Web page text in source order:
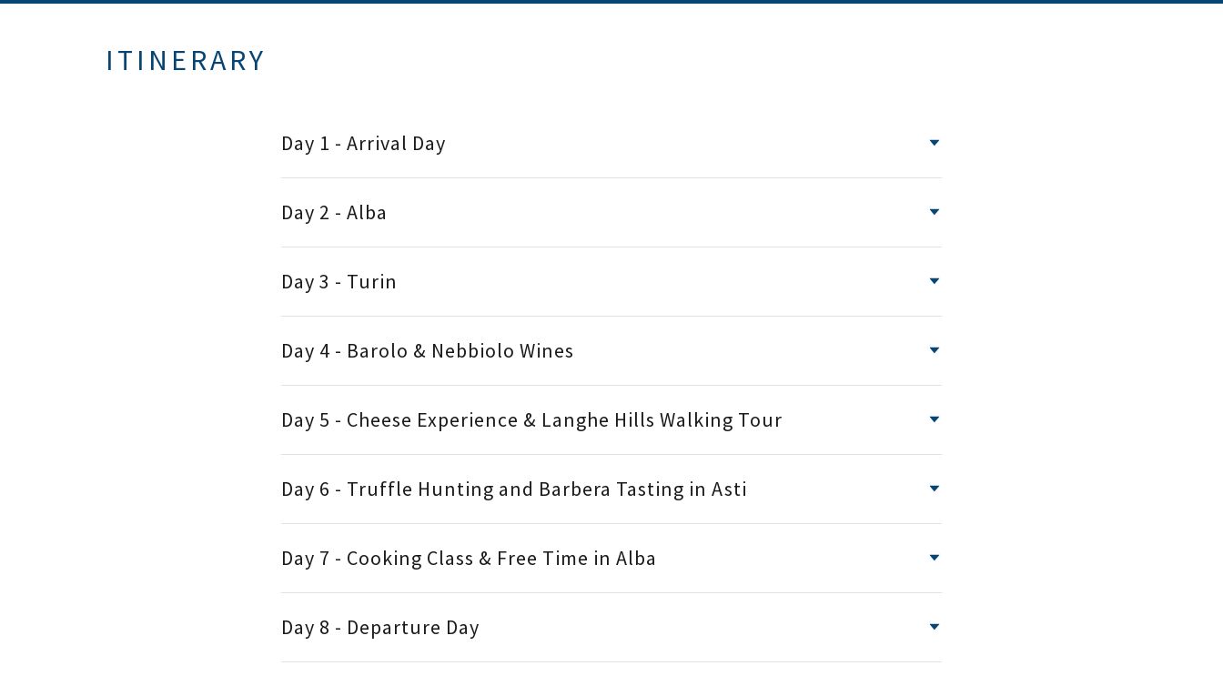
ITINERARY
Day 1 - Arrival Day
Day 2 - Alba
Day 3 - Turin
Day 4 - Barolo & Nebbiolo Wines
Day 5 - Cheese Experience & Langhe Hills Walking Tour
Day 6 - Truffle Hunting and Barbera Tasting in Asti
Day 7 - Cooking Class & Free Time in Alba
Day 8 - Departure Day